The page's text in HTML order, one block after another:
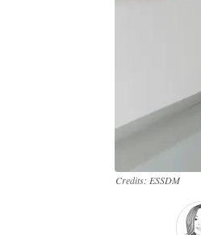
Credits: ESSDM